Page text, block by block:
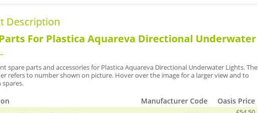
Description
For Plastica Aquareva Directional Underwater
-
spare parts and accessories for Plastica Aquareva Directional Underwater Lights. The
refers to number shown on picture. Hover over the image for a larger view and to
Manufacturer Code Oasis Price